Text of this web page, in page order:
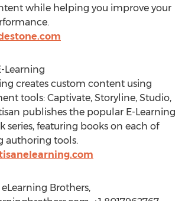
while helping you improve your
Learning
creates custom content using
tools: Captivate, Storyline, Studio,
publishes the popular E-Learning
series, featuring books on each of
authoring tools.
Brothers,